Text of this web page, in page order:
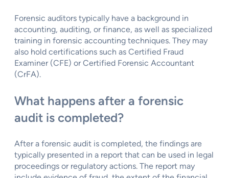
Forensic auditors typically have a background in
accounting, auditing, or finance, as well as specialized
training in forensic accounting techniques. They may
also hold certifications such as Certified Fraud
Examiner (CFE) or Certified Forensic Accountant
(CrFA).
What happens after a forensic
audit is completed?
After a forensic audit is completed, the findings are
typically presented in a report that can be used in legal
proceedings or regulatory actions. The report may